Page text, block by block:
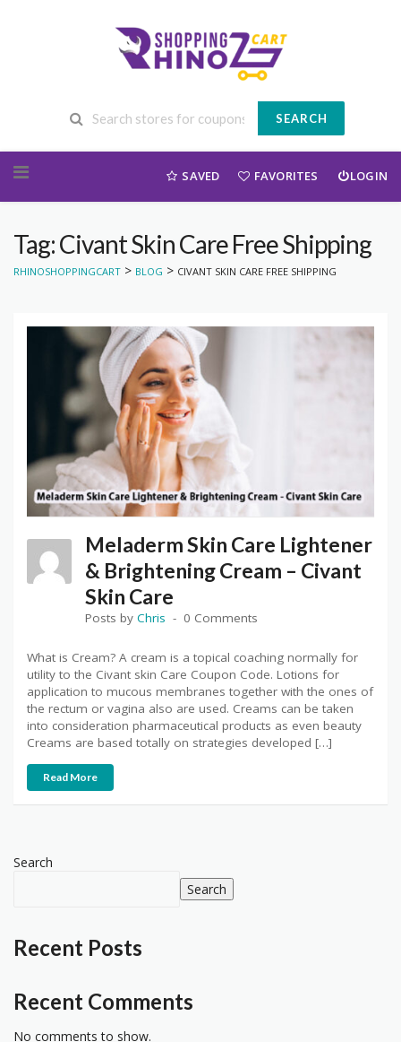
SEARCH
SAVED FAVORITES LOGIN
Tag: Civant Skin Care Free Shipping
RHINOSHOPPINGCART > BLOG > CIVANT SKIN CARE FREE SHIPPING
Meladerm Skin Care Lightener
& Brightening Cream – Civant
Skin Care
Posts by Chris 0 Comments
What is Cream? A cream is a topical coaching normally for
utility to the Civant skin Care Coupon Code. Lotions for
application to mucous membranes together with the ones of
the rectum or vagina also are used. Creams can be taken
into consideration pharmaceutical products as even beauty
Creams are based totally on strategies developed […]
Read More
Search
Search
Recent Posts
Recent Comments
No comments to show.